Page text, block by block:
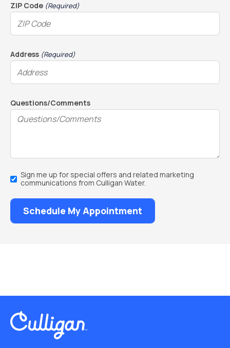
ZIP Code (Required)
Address (Required)
Questions/Comments
Email
Sign
Sign me up for special offers and related marketing
communications from Culligan Water.